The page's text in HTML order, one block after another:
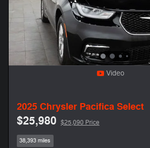
Video
2025 Chrysler Pacifica Select
$25,980 $25,090 Price
38,393 miles